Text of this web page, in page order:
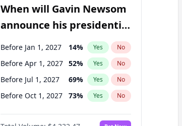
When will Gavin Newsom
announce his presidential
candidacy?
Before Jan 1, 2027 14% Yes No
Before Apr 1, 2027 52% Yes No
Before Jul 1, 2027 69% Yes No
Before Oct 1, 2027 73% Yes No